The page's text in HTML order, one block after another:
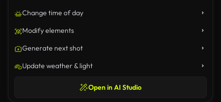
Change time of day
Modify elements
Generate next shot
Update weather & light
Open in AI Studio